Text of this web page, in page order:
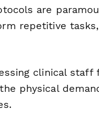
are
repetitive
clinical
physical